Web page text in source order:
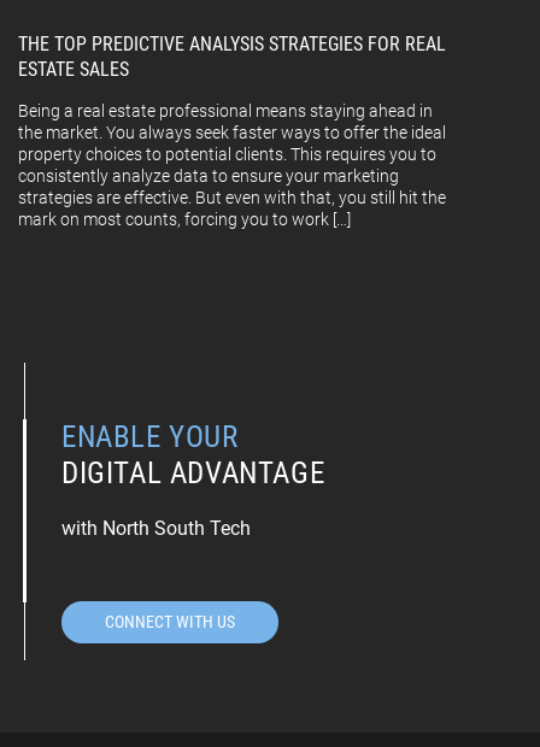
THE TOP PREDICTIVE ANALYSIS STRATEGIES FOR REAL
ESTATE SALES
Being a real estate professional means staying ahead in
the market. You always seek faster ways to offer the ideal
property choices to potential clients. This requires you to
consistently analyze data to ensure your marketing
strategies are effective. But even with that, you still hit the
mark on most counts, forcing you to work […]
ENABLE YOUR
DIGITAL ADVANTAGE
with North South Tech
CONNECT WITH US